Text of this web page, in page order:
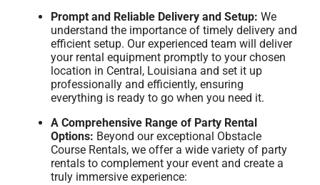
Prompt and Reliable Delivery and Setup: We
understand the importance of timely delivery and
efficient setup. Our experienced team will deliver
your rental equipment promptly to your chosen
location in Central, Louisiana and set it up
professionally and efficiently, ensuring
everything is ready to go when you need it.
A Comprehensive Range of Party Rental
Options: Beyond our exceptional Obstacle
Course Rentals, we offer a wide variety of party
rentals to complement your event and create a
truly immersive experience: